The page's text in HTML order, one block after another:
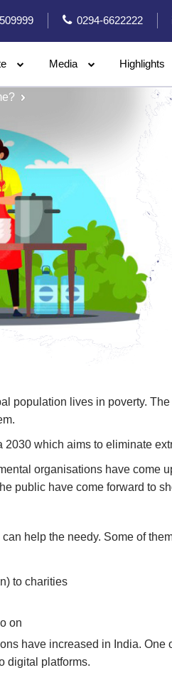
0294-6622222
Media Highlights
population lives in poverty.
which aims to eliminate
organisations have come
public have come forward to
help the needy. Some of
to charities
on
have increased in India.
digital platforms.